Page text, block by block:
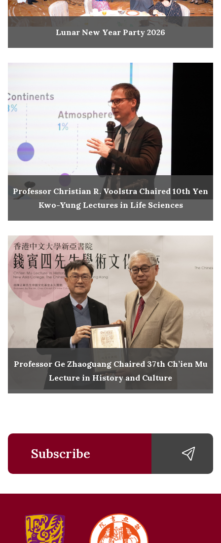
Lunar New Year Party 2026
Professor Christian R. Voolstra Chaired 10th Yen
Kwo-Yung Lectures in Life Sciences
Professor Ge Zhaoguang Chaired 37th Ch’ien Mu
Lecture in History and Culture
Subscribe